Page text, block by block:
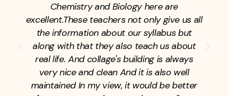
take addmission in this college but my
2years are totally waste of time. And then
for the entrance exam, this is a really bad
college, the teachers of the entrance exam
are unqualified teachers, the teachers are
very bad, please tell me that you are
suggesting here that you are not taking